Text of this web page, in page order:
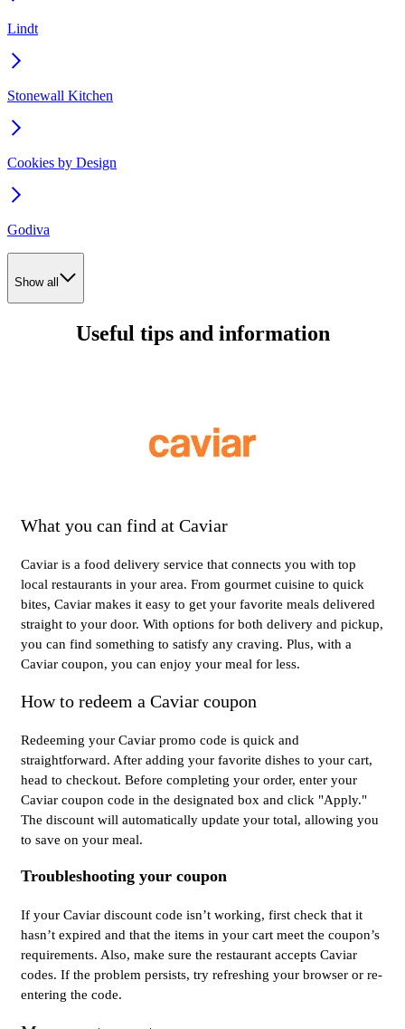
Lindt
Stonewall Kitchen
Cookies by Design
Godiva
Show all
Useful tips and information
What you can find at Caviar
Caviar is a food delivery service that connects you with top
local restaurants in your area. From gourmet cuisine to quick
bites, Caviar makes it easy to get your favorite meals delivered
straight to your door. With options for both delivery and pickup,
you can find something to satisfy any craving. Plus, with a
Caviar coupon, you can enjoy your meal for less.
How to redeem a Caviar coupon
Redeeming your Caviar promo code is quick and
straightforward. After adding your favorite dishes to your cart,
head to checkout. Before completing your order, enter your
Caviar coupon code in the designated box and click "Apply."
The discount will automatically update your total, allowing you
to save on your meal.
Troubleshooting your coupon
If your Caviar discount code isn’t working, first check that it
hasn’t expired and that the items in your cart meet the coupon’s
requirements. Also, make sure the restaurant accepts Caviar
codes. If the problem persists, try refreshing your browser or re-
entering the code.